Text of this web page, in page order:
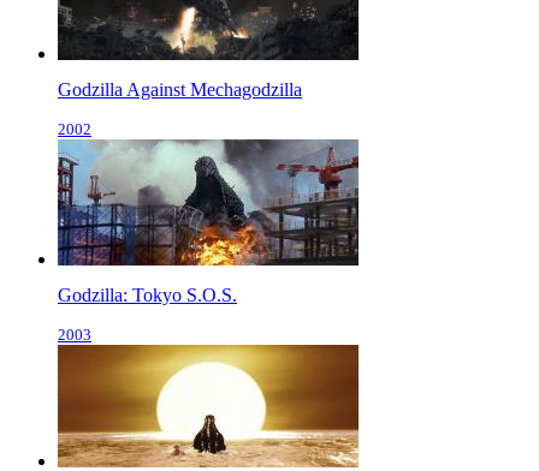
Godzilla Against Mechagodzilla
2002
Godzilla: Tokyo S.O.S.
2003